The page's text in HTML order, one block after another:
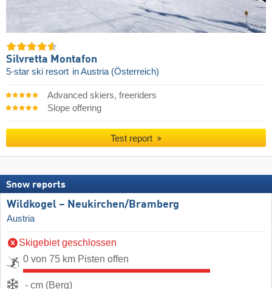
Silvretta Montafon
5-star ski resort in Austria (Österreich)
Advanced skiers, freeriders
Slope offering
Test report
Snow reports
Wildkogel – Neukirchen/​Bramberg
Austria
Skigebiet geschlossen
0 von 75 km Pisten offen
- cm (Berg)